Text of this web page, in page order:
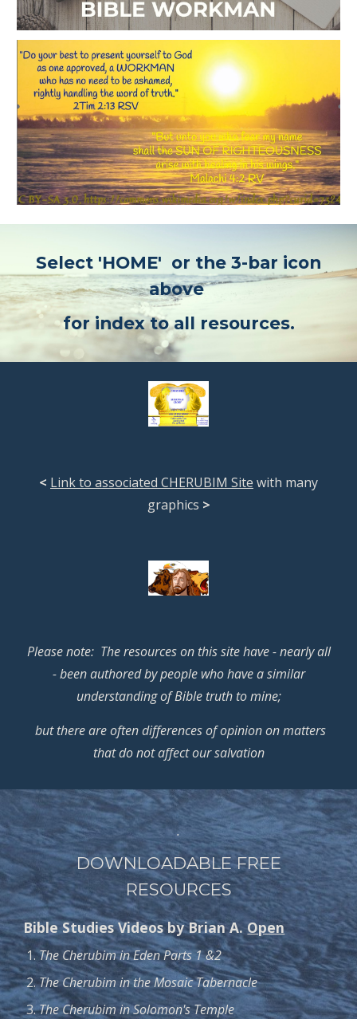
Select 'HOME' or the 3-bar icon
above
for index to all resources.
< Link to associated CHERUBIM Site with many
graphics >
Please note: The resources on this site have - nearly all
- been authored by people who have a similar
understanding of Bible truth to mine;
but there are often differences of opinion on matters
that do not affect our salvation
.
DOWNLOADABLE FREE
RESOURCES
Bible Studies Videos by Brian A.Open
The Cherubim in Eden Parts 1 &2
The Cherubim in the Mosaic Tabernacle
The Cherubim in Solomon's Temple